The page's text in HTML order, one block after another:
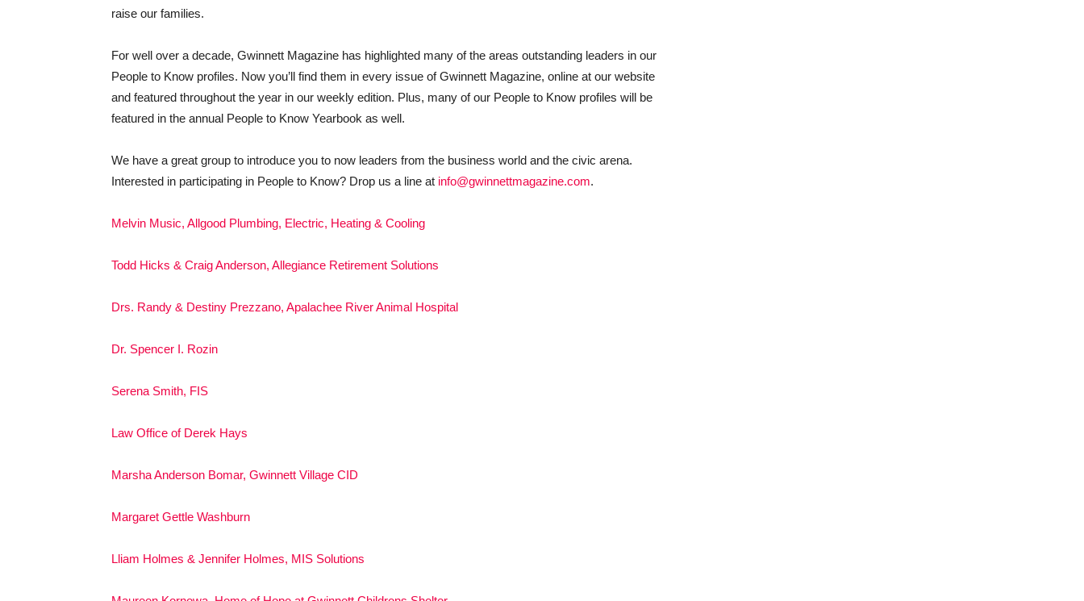
raise our families.
For well over a decade, Gwinnett Magazine has highlighted many of the areas outstanding leaders in our
People to Know profiles. Now you’ll find them in every issue of Gwinnett Magazine, online at our website
and featured throughout the year in our weekly edition. Plus, many of our People to Know profiles will be
featured in the annual People to Know Yearbook as well.
We have a great group to introduce you to now leaders from the business world and the civic arena.
Interested in participating in People to Know? Drop us a line at info@gwinnettmagazine.com.
Melvin Music, Allgood Plumbing, Electric, Heating & Cooling
Todd Hicks & Craig Anderson, Allegiance Retirement Solutions
Drs. Randy & Destiny Prezzano, Apalachee River Animal Hospital
Dr. Spencer I. Rozin
Serena Smith, FIS
Law Office of Derek Hays
Marsha Anderson Bomar, Gwinnett Village CID
Margaret Gettle Washburn
Lliam Holmes & Jennifer Holmes, MIS Solutions